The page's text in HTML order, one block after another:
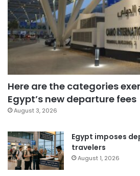
Here are the categories
Egypt’s new departure fees
August 3, 2026
Egypt imposes
travelers
August 1, 2026